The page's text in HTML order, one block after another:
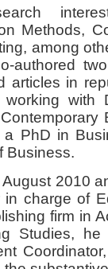
Methods,
among
authored
articles in
working with
a PhD in
Business.
2010
in charge of
firm in
Studies,